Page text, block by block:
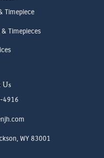
Timepiece
Timepieces
Us
4916
WY 83001